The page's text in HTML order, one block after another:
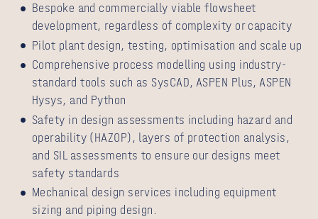
Bespoke and commercially viable flowsheet
development, regardless of complexity or capacity
Pilot plant design, testing, optimisation and scale up
Comprehensive process modelling using industry-
standard tools such as SysCAD, ASPEN Plus, ASPEN
Hysys, and Python
Safety in design assessments including hazard and
operability (HAZOP), layers of protection analysis,
and SIL assessments to ensure our designs meet
safety standards
Mechanical design services including equipment
sizing and piping design.